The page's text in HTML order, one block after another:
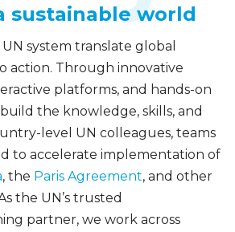
sustainable world
system translate global
action. Through innovative
platforms, and hands-on
the knowledge, skills, and
level UN colleagues, teams
to accelerate implementation of
, the Paris Agreement, and other
the UN’s trusted
partner, we work across